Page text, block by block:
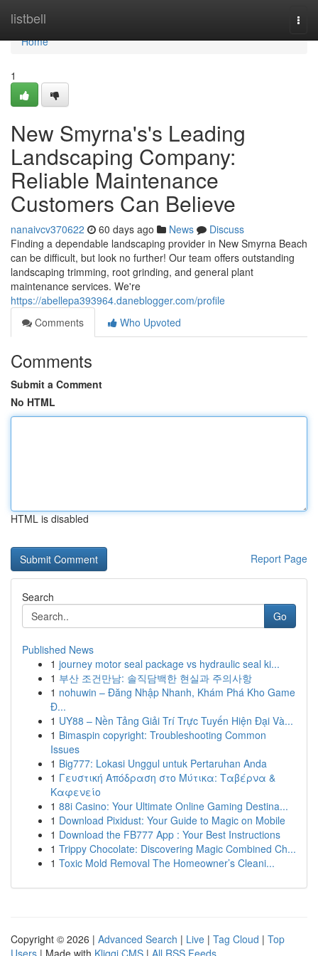
listbell
Home
Home
1
New Smyrna's's Leading
Landscaping Company:
Reliable Maintenance
Customers Can Believe
nanaivcv370622 60 days ago News
Discuss
Finding a dependable landscaping provider in New Smyrna Beach
can be difficult, but look no further! Our team offers outstanding
landscaping trimming, root grinding, and general plant
maintenance services. We're
https://abellepa393964.daneblogger.com/profile
Comments
Who Upvoted
Comments
Submit a Comment
No HTML
HTML is disabled
Report Page
Search
Go
Published News
1 journey motor seal package vs hydraulic seal ki...
1 부산 조건만남: 솔직담백한 현실과 주의사항
1 nohuwin – Đăng Nhập Nhanh, Khám Phá Kho Game
Đ...
1 UY88 – Nền Tảng Giải Trí Trực Tuyến Hiện Đại Và...
1 Bimaspin copyright: Troubleshooting Common
Issues
1 Big777: Lokasi Unggul untuk Pertaruhan Anda
1 Γευστική Απόδραση στο Μύτικα: Ταβέρνα &
Καφενείο
1 88i Casino: Your Ultimate Online Gaming Destina...
1 Download Pixidust: Your Guide to Magic on Mobile
1 Download the FB777 App : Your Best Instructions
1 Trippy Chocolate: Discovering Magic Combined Ch...
1 Toxic Mold Removal The Homeowner’s Cleani...
Copyright © 2026 | Advanced Search | Live | Tag Cloud | Top
Users | Made with Kliqqi CMS | All RSS Feeds